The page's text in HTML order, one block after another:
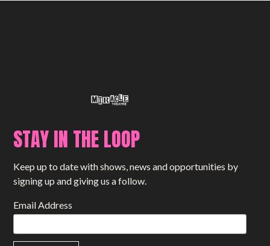
STAY IN THE LOOP
Keep up to date with shows, news and opportunities by
signing up and giving us a follow.
Email Address